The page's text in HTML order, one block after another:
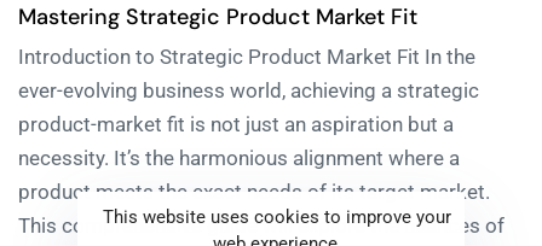
Mastering Strategic Product Market Fit
Introduction to Strategic Product Market Fit In the
ever-evolving business world, achieving a strategic
product-market fit is not just an aspiration but a
necessity. It’s the harmonious alignment where a
product meets the exact needs of its target market.
This comprehensive guide will explore the nuances of
This website uses cookies to improve your